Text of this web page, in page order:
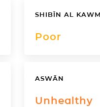
SHIBĪN AL KAWM
Poor
ASWĀN
Unhealthy